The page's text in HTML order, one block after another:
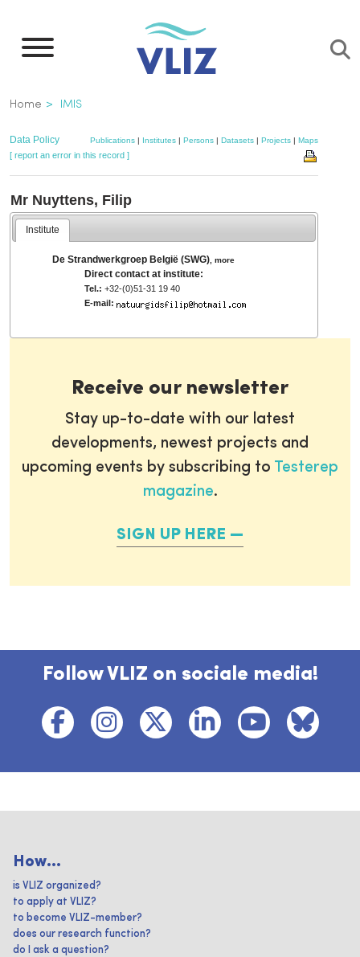
main
Breadcrumb
Home IMIS
Data Policy Publications | Institutes | Persons | Datasets | Projects | Maps
[ report an error in this record ]
Mr Nuyttens, Filip
Institute
De Strandwerkgroep België (SWG) ,more
Direct contact at institute:
Tel.: +32-(0)51-31 19 40
E-mail:
Receive our newsletter
Stay up-to-date with our latest
developments, newest projects and
upcoming events by subscribing to Testerep
magazine.
SIGN UP HERE
Follow VLIZ on sociale media!
How...
is VLIZ organized?
to apply at VLIZ?
to become VLIZ-member?
does our research function?
do I ask a question?